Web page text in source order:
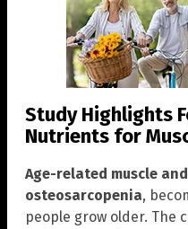
Study Highlights
Nutrients for
Age-related muscle
osteosarcopenia,
people grow older. The